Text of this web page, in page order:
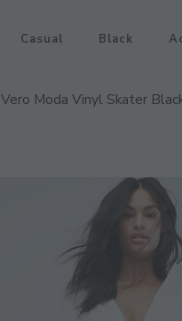
Casual Black
Vero Moda Vinyl Skater